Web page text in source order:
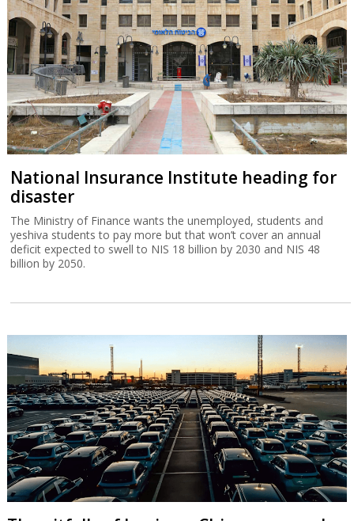
National Insurance Institute heading for
disaster
The Ministry of Finance wants the unemployed, students and
yeshiva students to pay more but that won’t cover an annual
deficit expected to swell to NIS 18 billion by 2030 and NIS 48
billion by 2050.